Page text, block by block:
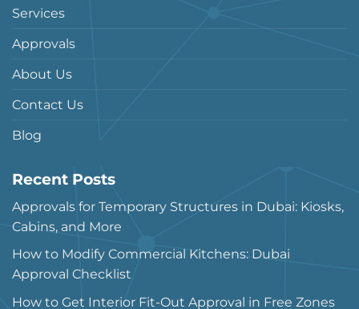
Services
Approvals
About Us
Contact Us
Blog
Recent Posts
Approvals for Temporary Structures in Dubai: Kiosks,
Cabins, and More
How to Modify Commercial Kitchens: Dubai
Approval Checklist
How to Get Interior Fit-Out Approval in Free Zones